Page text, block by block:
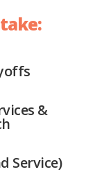
&
Service)